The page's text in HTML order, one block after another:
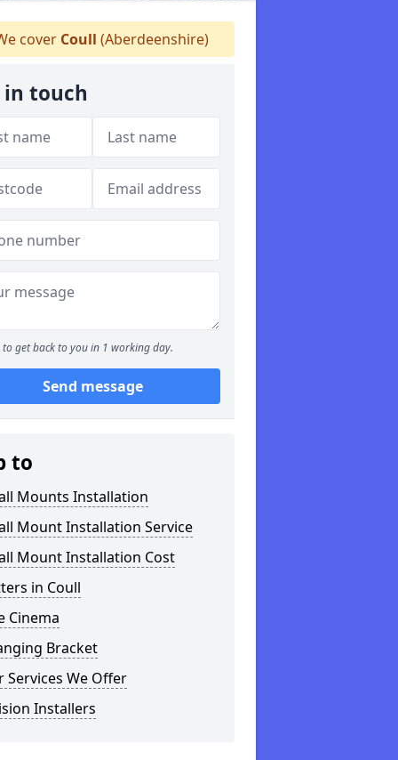
cover Coull (Aberdeenshire)
in touch
to get back to you in 1 working day.
Send message
to
Mounts Installation
Mount Installation Service
Mount Installation Cost
in Coull
Cinema
Bracket
Services We Offer
Installers